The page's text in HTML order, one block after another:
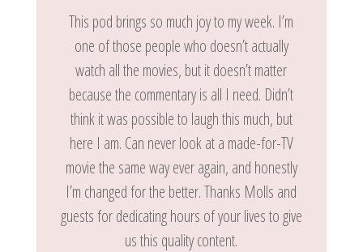
This pod brings so much joy to my week. I’m
one of those people who doesn’t actually
watch all the movies, but it doesn’t matter
because the commentary is all I need. Didn’t
think it was possible to laugh this much, but
here I am. Can never look at a made-for-TV
movie the same way ever again, and honestly
I’m changed for the better. Thanks Molls and
guests for dedicating hours of your lives to give
us this quality content.